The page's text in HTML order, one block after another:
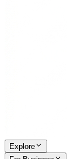
Explore